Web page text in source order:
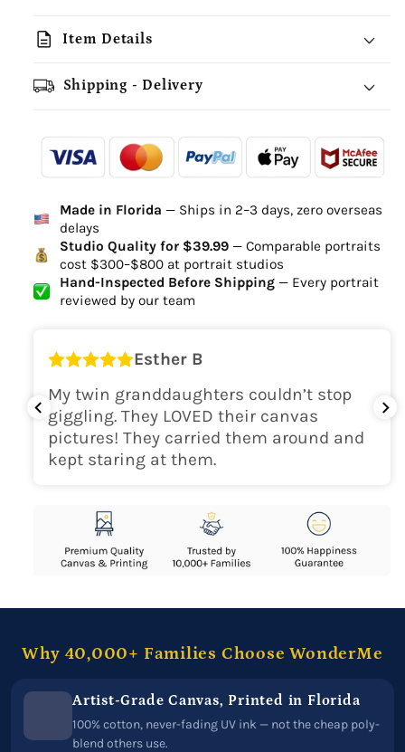
description Item Details
Shipping - Delivery
-
Ordered
- - -
- - -
Delivered
Delivery Time
high-quality digital file
canvas will be
delivered within 2-5 business days
Shipping Location
USA
Made in Florida — Ships in 2–3 days, zero overseas
delays
Studio Quality for $39.99— Comparable portraits
cost $300–$800 at portrait studios
Hand-Inspected Before Shipping— Every portrait
reviewed by our team
Esther B
My twin granddaughters couldn’t stop
giggling. They LOVED their canvas
pictures! They carried them around and
kept staring at them.
Why 40,000+ Families Choose WonderMe
Artist-Grade Canvas, Printed in Florida
100% cotton, never-fading UV ink — not the cheap poly-
blend others use.